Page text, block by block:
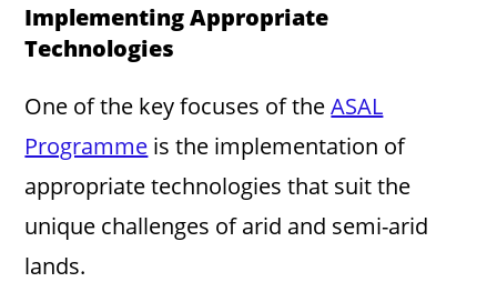
Implementing Appropriate
Technologies
One of the key focuses of theASAL
Programme is the implementation of
appropriate technologies that suit the
unique challenges of arid and semi-arid
lands.